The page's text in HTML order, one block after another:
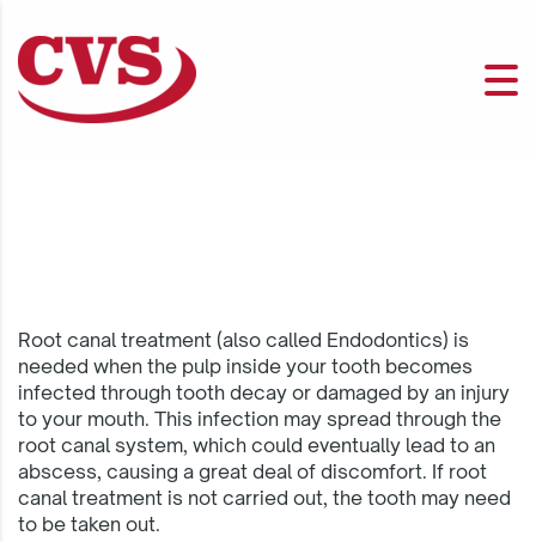
Root canal treatment (also called Endodontics) is
needed when the pulp inside your tooth becomes
infected through tooth decay or damaged by an injury
to your mouth. This infection may spread through the
root canal system, which could eventually lead to an
abscess, causing a great deal of discomfort. If root
canal treatment is not carried out, the tooth may need
to be taken out.